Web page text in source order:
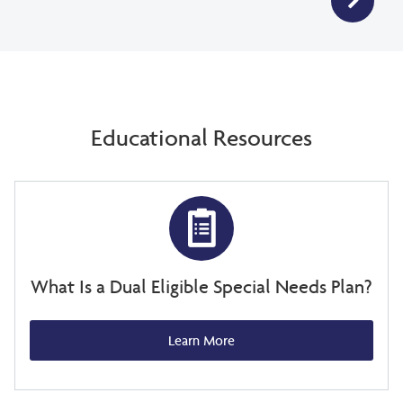
Educational Resources
What Is a Dual Eligible Special Needs Plan?
Learn More